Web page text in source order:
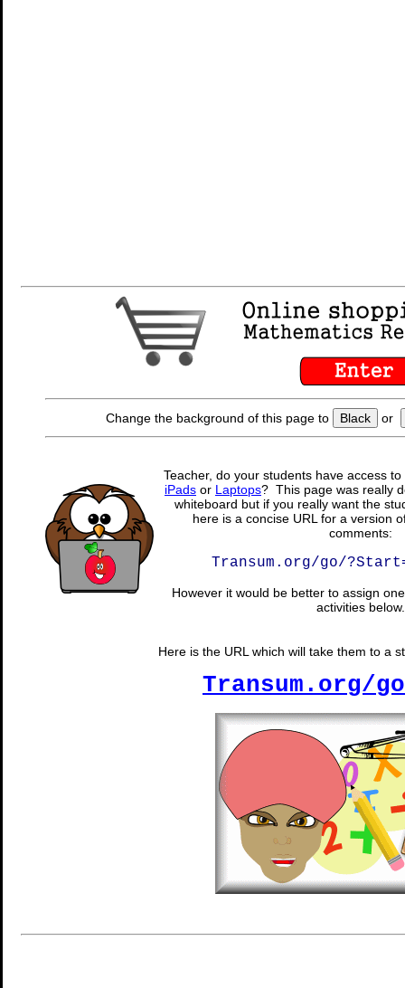
Change the background of this page to Black or
Teacher, do your students have access
iPads or Laptops? This page was really
whiteboard but if you really want the
here is a concise URL for a version
comments:
Transum.org/go/
However it would be better to assign
activities below.
Here is the URL which will take them to a
Transum.org/